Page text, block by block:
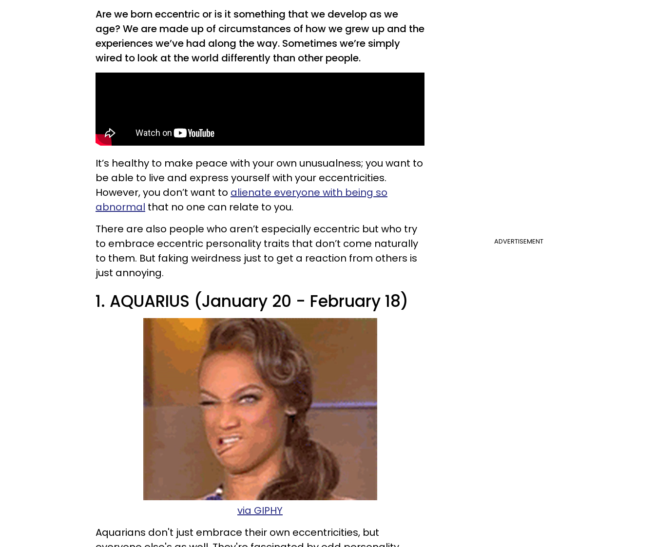
Are we born eccentric or is it something that we develop as we
age? We are made up of circumstances of how we grew up and the
experiences we’ve had along the way. Sometimes we’re simply
wired to look at the world differently than other people.
It’s healthy to make peace with your own unusualness; you want to
be able to live and express yourself with your eccentricities.
However, you don’t want to alienate everyone with being so
abnormal that no one can relate to you.
ADVERTISEMENT
There are also people who aren’t especially eccentric but who try
to embrace eccentric personality traits that don’t come naturally
to them. But faking weirdness just to get a reaction from others is
just annoying.
1. AQUARIUS (January 20 - February 18)
via GIPHY
Aquarians don't just embrace their own eccentricities, but